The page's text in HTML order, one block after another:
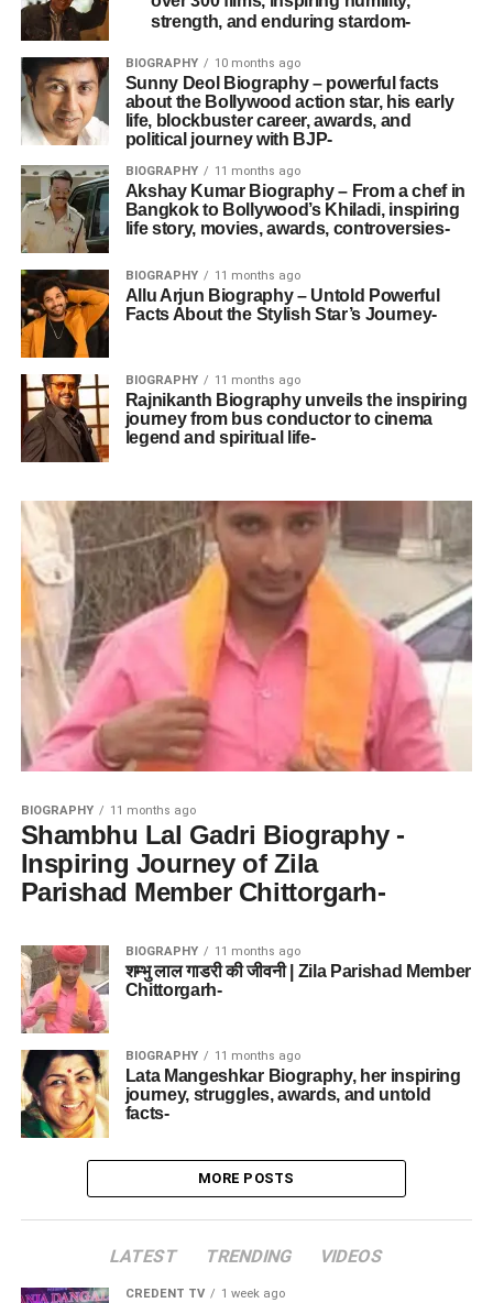
strength, and enduring stardom-
BIOGRAPHY 10 months ago
Sunny Deol Biography – powerful facts
about the Bollywood action star, his early
life, blockbuster career, awards, and
political journey with BJP-
BIOGRAPHY 11 months ago
Akshay Kumar Biography – From a chef in
Bangkok to Bollywood’s Khiladi, inspiring
life story, movies, awards, controversies-
BIOGRAPHY 11 months ago
Allu Arjun Biography – Untold Powerful
Facts About the Stylish Star’s Journey-
BIOGRAPHY 11 months ago
Rajnikanth Biography unveils the inspiring
journey from bus conductor to cinema
legend and spiritual life-
BIOGRAPHY 11 months ago
Shambhu Lal Gadri Biography -
Inspiring Journey of Zila
Parishad Member Chittorgarh-
BIOGRAPHY 11 months ago
शम्भु लाल गाडरी की जीवनी | Zila Parishad Member
Chittorgarh-
BIOGRAPHY 11 months ago
Lata Mangeshkar Biography, her inspiring
journey, struggles, awards, and untold
facts-
MORE POSTS
LATEST TRENDING VIDEOS
CREDENT TV 1 week ago